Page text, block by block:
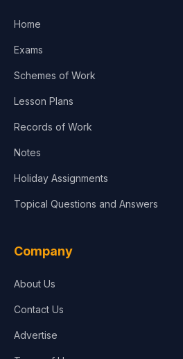
Home
Exams
Schemes of Work
Lesson Plans
Records of Work
Notes
Holiday Assignments
Topical Questions and Answers
Company
About Us
Contact Us
Advertise